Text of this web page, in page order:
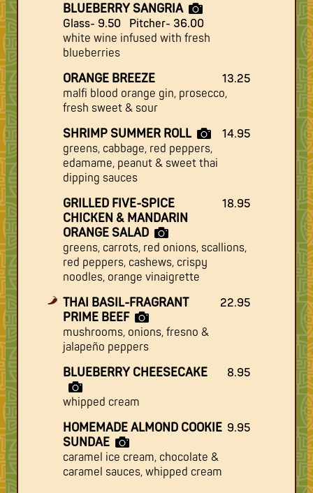
BLUEBERRY SANGRIA
Glass- 9.50
Pitcher- 36.00
white wine infused with fresh
blueberries
ORANGE BREEZE
13.25
malfi blood orange gin, prosecco,
fresh sweet & sour
SHRIMP SUMMER ROLL
14.95
greens, cabbage, red peppers,
edamame, peanut & sweet thai
dipping sauces
GRILLED FIVE-SPICE
CHICKEN & MANDARIN
ORANGE SALAD
18.95
greens, carrots, red onions, scallions,
red peppers, cashews, crispy
noodles, orange vinaigrette
THAI BASIL-FRAGRANT
PRIME BEEF
22.95
mushrooms, onions, fresno &
jalapeño peppers
BLUEBERRY CHEESECAKE
8.95
whipped cream
HOMEMADE ALMOND COOKIE
SUNDAE
9.95
caramel ice cream, chocolate &
caramel sauces, whipped cream